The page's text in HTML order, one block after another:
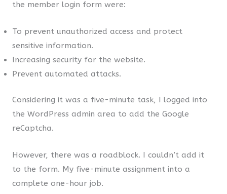
the member login form were:
To prevent unauthorized access and protect
sensitive information.
Increasing security for the website.
Prevent automated attacks.
Considering it was a five-minute task, I logged into
the WordPress admin area to add the Google
reCaptcha.
However, there was a roadblock. I couldn’t add it
to the form. My five-minute assignment into a
complete one-hour job.